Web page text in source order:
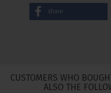
share
CUSTOMERS WHO
ALSO THE